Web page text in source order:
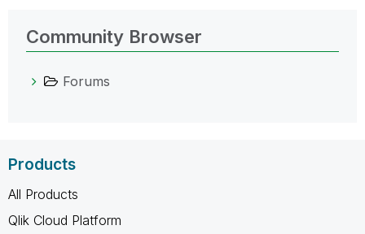
Community Browser
Forums
Products
All Products
Qlik Cloud Platform